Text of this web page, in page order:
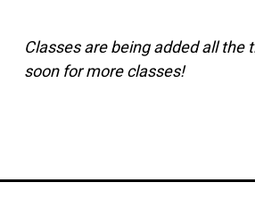
Classes are being added all the
soon for more classes!